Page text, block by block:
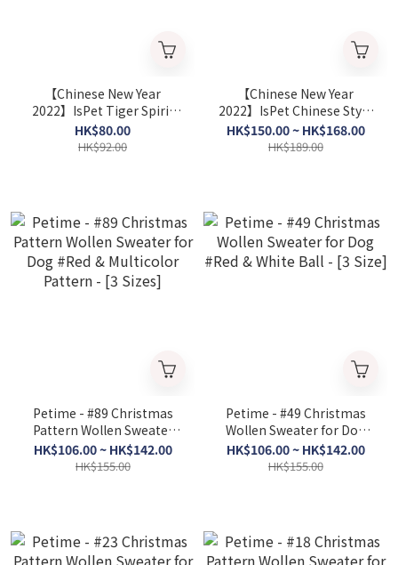
【Chinese New Year
2022】IsPet Tiger Spirit
Cap - [3 Sizes]
HK$80.00
HK$92.00
【Chinese New Year
2022】IsPet Chinese Style
Lion Dance Jacket - [6
Sizes]
HK$150.00 ~ HK$168.00
HK$189.00
Petime - #89 Christmas
Pattern Wollen Sweater
for Dog #Red & Multicolor
Pattern - [3 Sizes]
HK$106.00 ~ HK$142.00
HK$155.00
Petime - #49 Christmas
Wollen Sweater for Dog
#Red & White Ball - [3
Size]
HK$106.00 ~ HK$142.00
HK$155.00